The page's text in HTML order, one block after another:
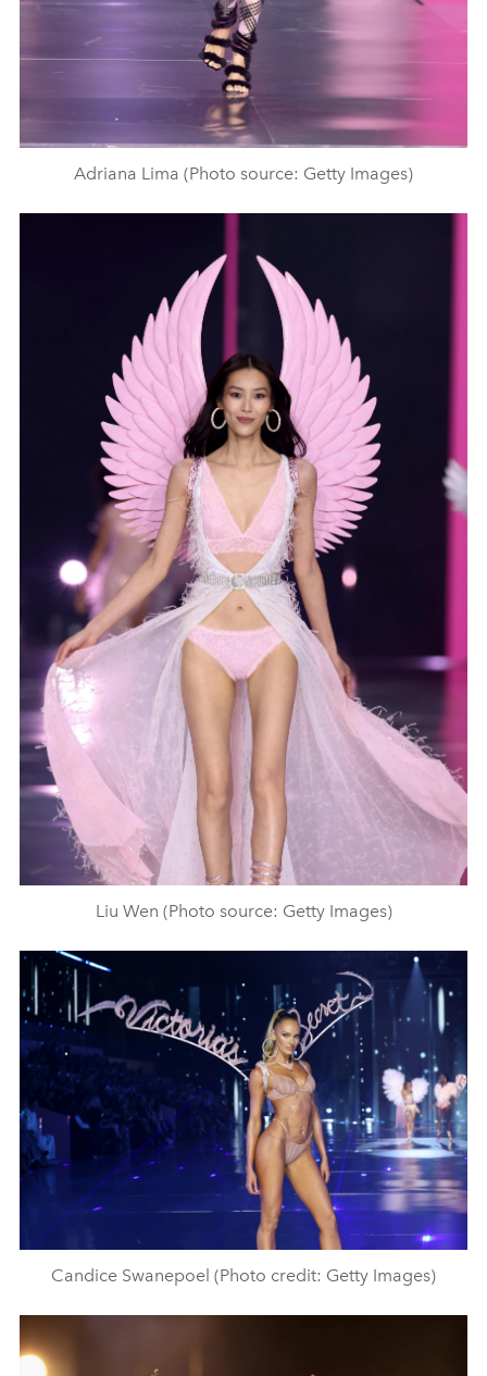
Adriana Lima (Photo source: Getty Images)
Liu Wen (Photo source: Getty Images)
Candice Swanepoel (Photo credit: Getty Images)